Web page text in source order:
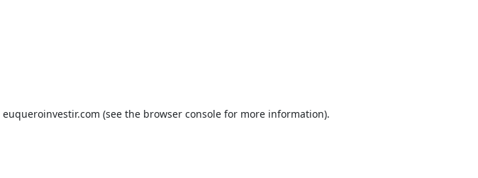
euqueroinvestir.com (see the browser consolefor more information).